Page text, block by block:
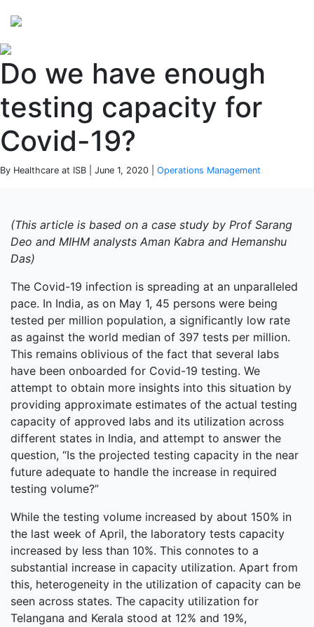
Do we have enough
testing capacity for
Covid-19?
By Healthcare at ISB | June 1, 2020 | Operations Management
(This article is based on a case study by Prof Sarang
Deo and MIHM analysts Aman Kabra and Hemanshu
Das)
The Covid-19 infection is spreading at an unparalleled
pace. In India, as on May 1, 45 persons were being
tested per million population, a significantly low rate
as against the world median of 397 tests per million.
This remains oblivious of the fact that several labs
have been onboarded for Covid-19 testing. We
attempt to obtain more insights into this situation by
providing approximate estimates of the actual testing
capacity of approved labs and its utilization across
different states in India, and attempt to answer the
question, “Is the projected testing capacity in the near
future adequate to handle the increase in required
testing volume?”
While the testing volume increased by about 150% in
the last week of April, the laboratory tests capacity
increased by less than 10%. This connotes to a
substantial increase in capacity utilization. Apart from
this, heterogeneity in the utilization of capacity can be
seen across states. The capacity utilization for
Telangana and Kerala stood at 12% and 19%,